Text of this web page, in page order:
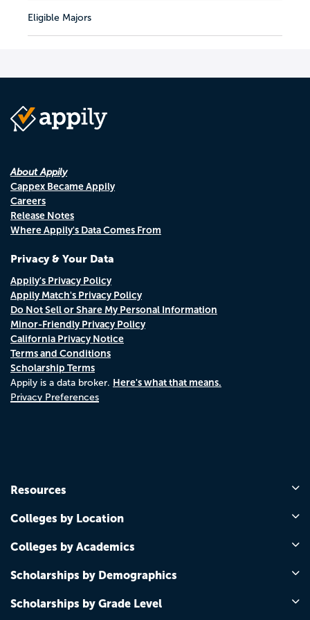
Eligible Majors
About Appily
Cappex Became Appily
Careers
Release Notes
Where Appily's Data Comes From
Privacy & Your Data
Appily's Privacy Policy
Appily Match's Privacy Policy
Do Not Sell or Share My Personal Information
Minor-Friendly Privacy Policy
California Privacy Notice
Terms and Conditions
Scholarship Terms
Appily is a data broker. Here's what that means.
Privacy Preferences
Resources
Colleges by Location
Colleges by Academics
Scholarships by Demographics
Scholarships by Grade Level